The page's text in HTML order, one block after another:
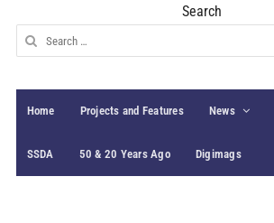
Search
Search
for:
Home Projects and Features News
SSDA 50 & 20 Years Ago Digimags